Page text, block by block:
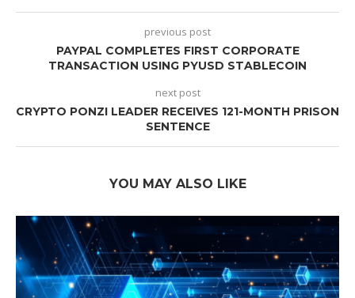
previous post
PAYPAL COMPLETES FIRST CORPORATE
TRANSACTION USING PYUSD STABLECOIN
next post
CRYPTO PONZI LEADER RECEIVES 121-MONTH PRISON
SENTENCE
YOU MAY ALSO LIKE